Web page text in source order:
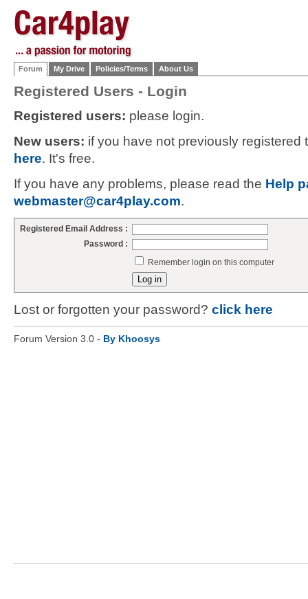
Forum My Drive Policies/Terms About Us
Registered Users - Login
Registered users: please login.
New users: if you have not previously
here. It's free.
If you have any problems, please read the Help
webmaster@car4play.com.
Registered Email Address :
Password :
Remember login on this computer
Lost or forgotten your password? click here
Forum Version 3.0 - By Khoosys